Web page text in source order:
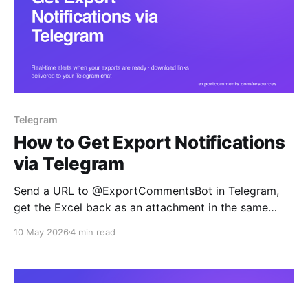
Telegram
How to Get Export Notifications
via Telegram
Send a URL to @ExportCommentsBot in Telegram,
get the Excel back as an attachment in the same
teams replying to client requests on the go, and ops
10 May 20264 min read